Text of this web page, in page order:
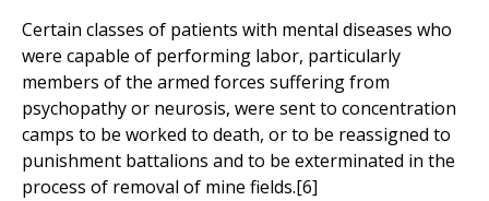
Certain classes of patients with mental diseases who
were capable of performing labor, particularly
members of the armed forces suffering from
psychopathy or neurosis, were sent to concentration
camps to be worked to death, or to be reassigned to
punishment battalions and to be exterminated in the
process of removal of mine fields.[6]